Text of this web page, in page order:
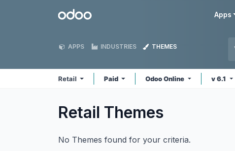
Odoo Apps
APPS INDUSTRIES THEMES
Retail Paid Odoo Online v 6.1
Retail Themes
No Themes found for your criteria.